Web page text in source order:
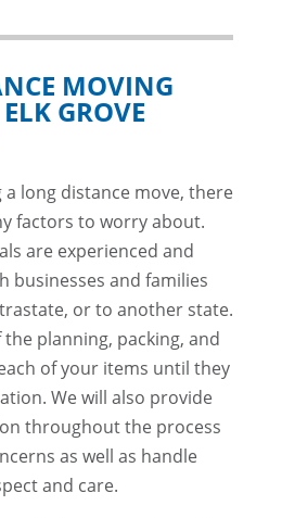
MOVING
GROVE
long distance move, there
factors to worry about.
are experienced and
businesses and families
or to another state.
planning, packing, and
of your items until they
We will also provide
throughout the process
as well as handle
and care.